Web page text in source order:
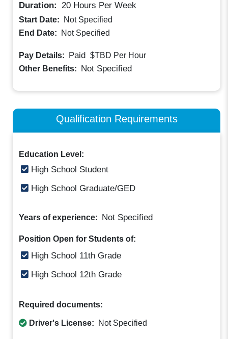
Duration: 20 Hours Per Week
Start Date:
Not Specified
End Date:
Not Specified
Pay Details: Paid $TBD Per Hour
Other Benefits: Not Specified
Qualification Requirements
Education Level:
High School Student
High School Graduate/GED
Years of experience: Not Specified
Position Open for Students of:
High School 11th Grade
High School 12th Grade
Required documents:
Driver's License: Not Specified